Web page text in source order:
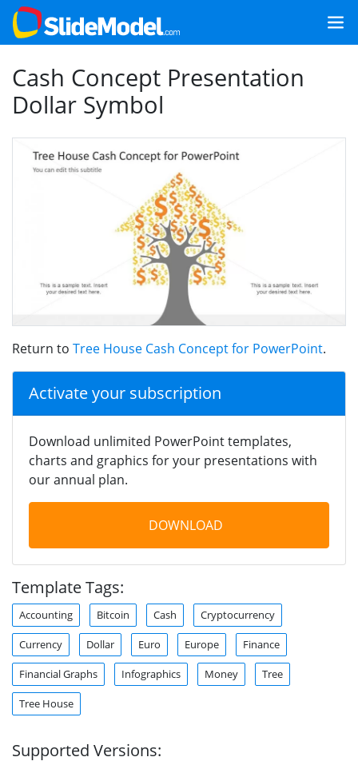
Cash Concept Presentation
Dollar Symbol
Return to Tree House Cash Concept for PowerPoint.
Activate your subscription
Download unlimited PowerPoint templates,
charts and graphics for your presentations with
our annual plan.
DOWNLOAD
Template Tags:
Accounting Bitcoin Cash Cryptocurrency
Currency Dollar Euro Europe Finance
Financial Graphs Infographics Money Tree
Tree House
Supported Versions: